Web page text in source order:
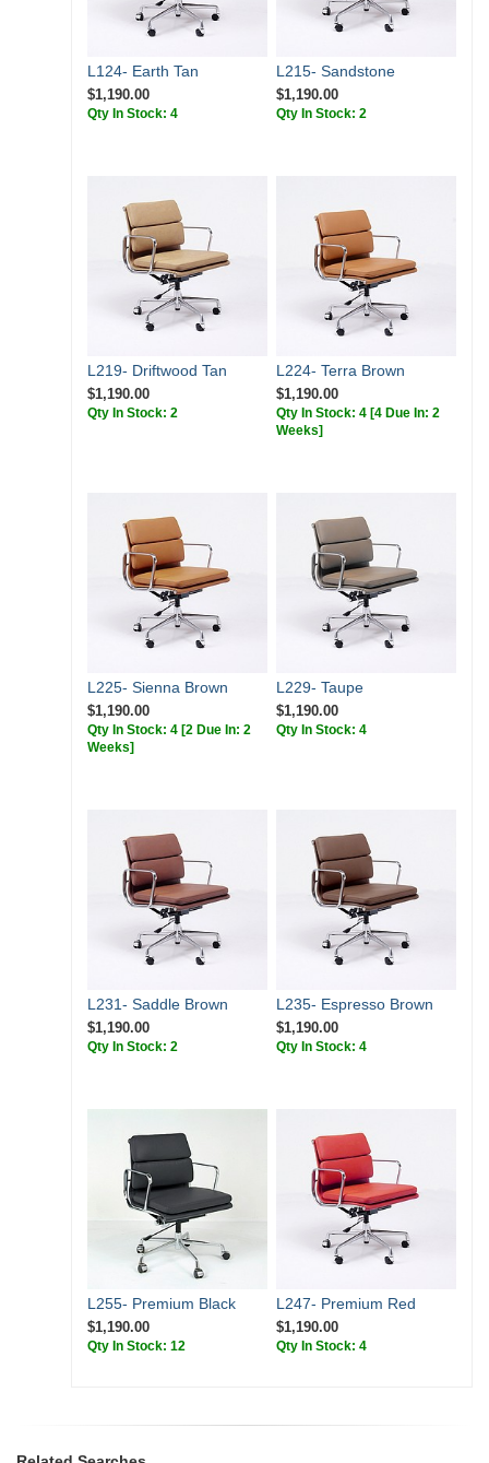
L124- Earth Tan
$1,190.00
Qty In Stock: 4
L215- Sandstone
$1,190.00
Qty In Stock: 2
L219- Driftwood Tan
$1,190.00
Qty In Stock: 2
L224- Terra Brown
$1,190.00
Qty In Stock: 4 [4 Due In: 2
Weeks]
L225- Sienna Brown
$1,190.00
Qty In Stock: 4 [2 Due In: 2
Weeks]
L229- Taupe
$1,190.00
Qty In Stock: 4
L231- Saddle Brown
$1,190.00
Qty In Stock: 2
L235- Espresso Brown
$1,190.00
Qty In Stock: 4
L255- Premium Black
$1,190.00
Qty In Stock: 12
L247- Premium Red
$1,190.00
Qty In Stock: 4